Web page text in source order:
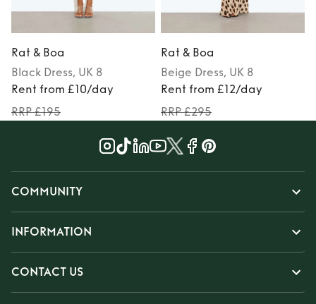
Rat & Boa
Black Dress, UK 8
Rent from £10/day
RRP £195
Rat & Boa
Beige Dress, UK 8
Rent from £12/day
RRP £295
COMMUNITY
INFORMATION
CONTACT US